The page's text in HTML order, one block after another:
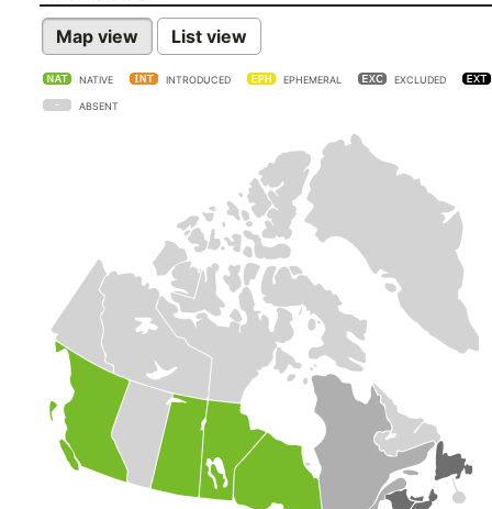
Map view List view
NATIVE INTRODUCED EPHEMERAL EXCLUDED
ABSENT